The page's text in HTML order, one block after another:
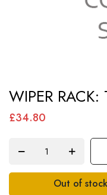
to
the
WIPER
£34.80
Out of